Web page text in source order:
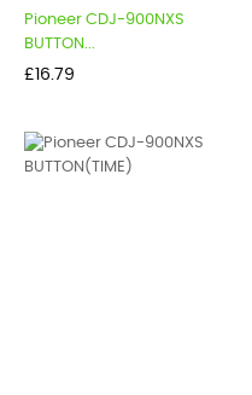
Pioneer CDJ-900NXS
BUTTON...
Price
£16.79